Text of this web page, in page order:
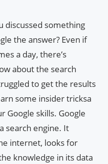
discussed something
the answer? Even if
a day, there’s
about the search
to get the results
some insider tricksa
Google skills. Google
search engine. It
internet, looks for
knowledge in its data